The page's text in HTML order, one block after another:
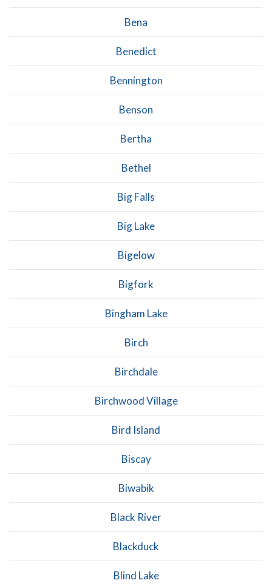
Bena
Benedict
Bennington
Benson
Bertha
Bethel
Big Falls
Big Lake
Bigelow
Bigfork
Bingham Lake
Birch
Birchdale
Birchwood Village
Bird Island
Biscay
Biwabik
Black River
Blackduck
Blind Lake